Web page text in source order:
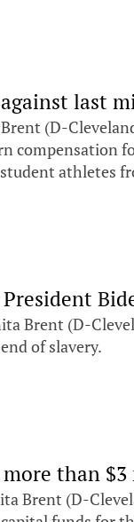
last
(D-
compensation
athletes
Brent (D-
of slavery.
more than
Brent (D-